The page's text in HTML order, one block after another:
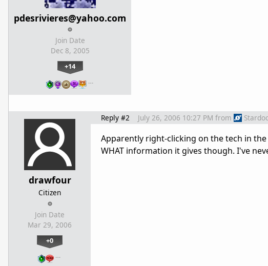
pdesrivieres@yahoo.com
Join Date
Dec 8, 2005
+14
…
drawfour
Citizen
Join Date
Mar 29, 2006
+0
…
Reply #2 July 26, 2006 10:27 PM from
Apparently right-clicking on the tech in
WHAT information it gives though. I've